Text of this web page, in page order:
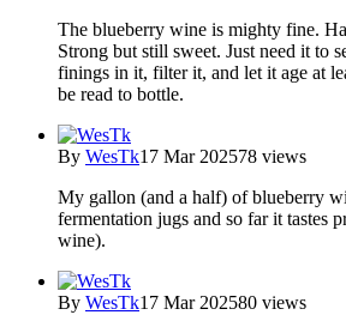
The blueberry wine is mighty fine.
Strong but still sweet. Just need it to
finings in it, filter it, and let it age at
be read to bottle.
By WesTk17 Mar 202578 views
My gallon (and a half) of blueberry
fermentation jugs and so far it tastes
wine).
By WesTk17 Mar 202580 views